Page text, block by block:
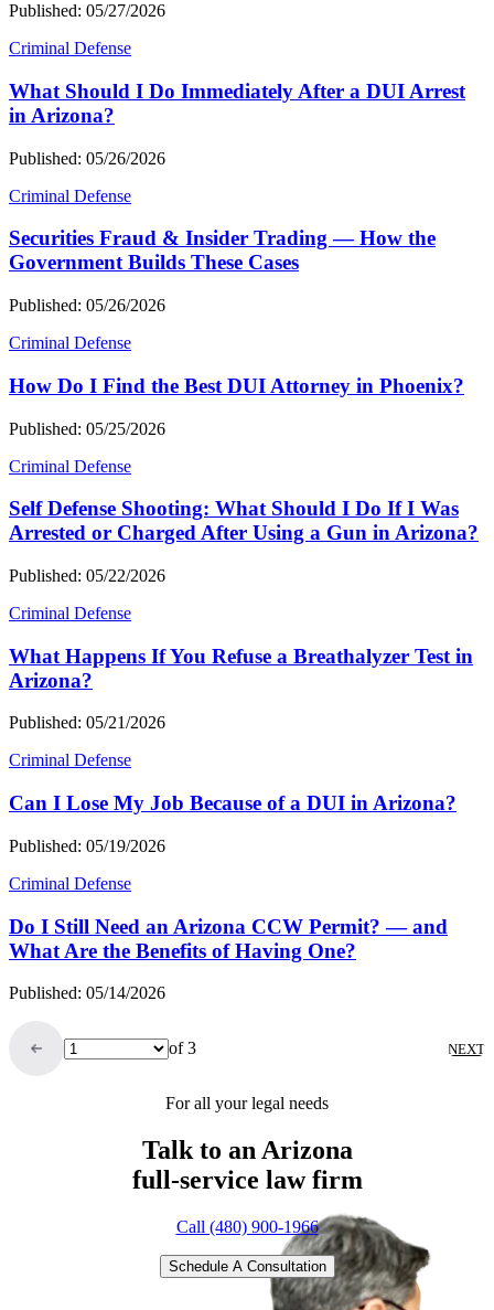
Published: 05/27/2026
Criminal Defense
What Should I Do Immediately After a DUI Arrest
in Arizona?
Published: 05/26/2026
Criminal Defense
Securities Fraud & Insider Trading — How the
Government Builds These Cases
Published: 05/26/2026
Criminal Defense
How Do I Find the Best DUI Attorney in Phoenix?
Published: 05/25/2026
Criminal Defense
Self Defense Shooting: What Should I Do If I Was
Arrested or Charged After Using a Gun in Arizona?
Published: 05/22/2026
Criminal Defense
What Happens If You Refuse a Breathalyzer Test in
Arizona?
Published: 05/21/2026
Criminal Defense
Can I Lose My Job Because of a DUI in Arizona?
Published: 05/19/2026
Criminal Defense
Do I Still Need an Arizona CCW Permit? — and
What Are the Benefits of Having One?
Published: 05/14/2026
of 3 NEXT
For all your legal needs
Talk to an Arizona
full-service law firm
Call (480) 900-1966
Schedule A Consultation